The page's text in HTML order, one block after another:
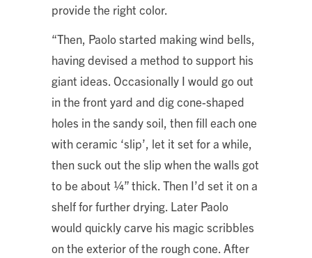
provide the right color.
“Then, Paolo started making wind bells,
having devised a method to support his
giant ideas. Occasionally I would go out
in the front yard and dig cone-shaped
holes in the sandy soil, then fill each one
with ceramic ‘slip’, let it set for a while,
then suck out the slip when the walls got
to be about ¼” thick. Then I’d set it on a
shelf for further drying. Later Paolo
would quickly carve his magic scribbles
on the exterior of the rough cone. After